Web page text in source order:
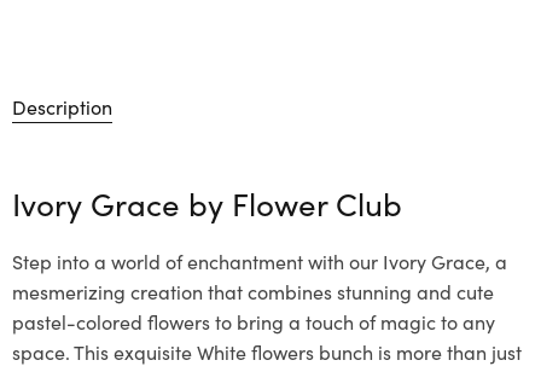
Description
Ivory Grace by Flower Club
Step into a world of enchantment with our Ivory Grace, a
mesmerizing creation that combines stunning and cute
pastel-colored flowers to bring a touch of magic to any
space. This exquisite White flowers bunch is more than just